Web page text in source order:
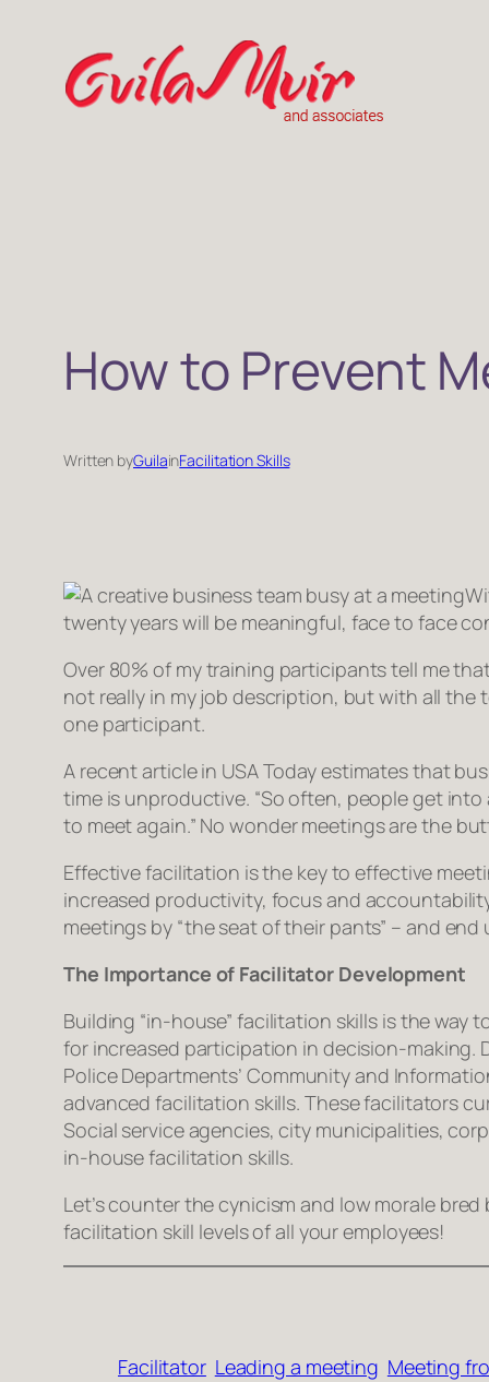
content
How to Prevent
Written byGuilainFacilitation Skills
twenty years will be meaningful, face to face
Over 80% of my training participants tell me
not really in my job description, but with all the
one participant.
A recent article in USA Today estimates that
time is unproductive. “So often, people get into
to meet again.” No wonder meetings are the
Effective facilitation is the key to effective
increased productivity, focus and
meetings by “the seat of their pants” – and
The Importance of Facilitator Development
Building “in-house” facilitation skills is the
for increased participation in decision-making.
Police Departments’ Community and
advanced facilitation skills. These facilitators
Social service agencies, city municipalities,
in-house facilitation skills.
Let’s counter the cynicism and low morale
facilitation skill levels of all your employees!
Facilitator Leading a meeting Meeting